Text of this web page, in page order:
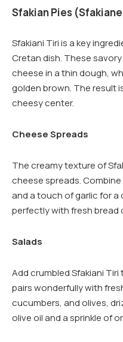
Sfakian Pies
Sfakiani Tiri is a key
Cretan dish. These
cheese in a thin dough,
golden brown. The result
cheesy center.
Cheese Spreads
The creamy texture of
cheese spreads.
and a touch of garlic for a
perfectly with fresh bread
Salads
Add crumbled Sfakiani
pairs wonderfully with
cucumbers, and olives,
olive oil and a sprinkle of